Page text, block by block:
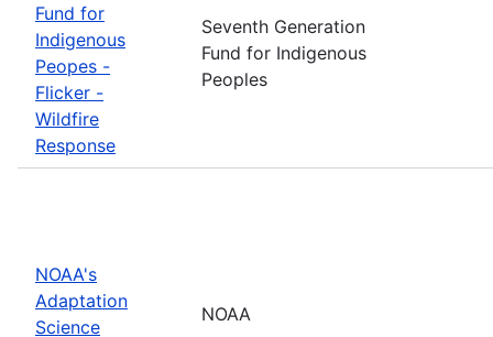
Fund for
Indigenous
Peopes -
Flicker -
Wildfire
Response
Seventh Generation
Fund for Indigenous
Peoples
NOAA's
Adaptation
Science
NOAA